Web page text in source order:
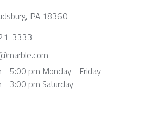
PA 18360
3333
- 5:00 pm Monday - Friday
- 3:00 pm Saturday